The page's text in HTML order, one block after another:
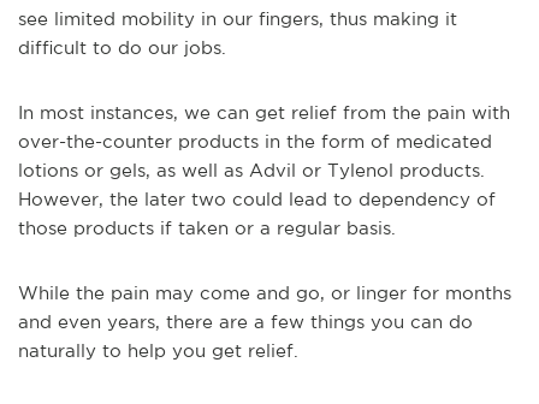
see limited mobility in our fingers, thus making it
difficult to do our jobs.
In most instances, we can get relief from the pain with
over-the-counter products in the form of medicated
lotions or gels, as well as Advil or Tylenol products.
However, the later two could lead to dependency of
those products if taken or a regular basis.
While the pain may come and go, or linger for months
and even years, there are a few things you can do
naturally to help you get relief.